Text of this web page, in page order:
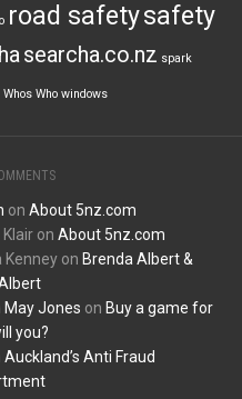
road safetysafety
searcha.co.nz spark
Whos Who windows
on About 5nz.com
on About 5nz.com
Kenney on Brenda Albert &
May Jones on Buy a game for
you?
Auckland’s Anti Fraud